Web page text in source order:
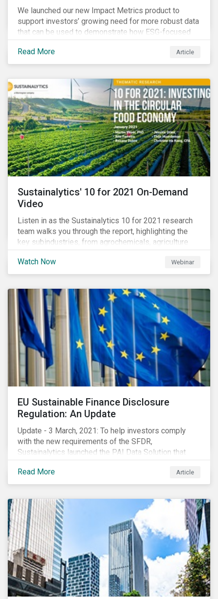
We launched our new Impact Metrics product to
support investors’ growing need for more robust data
that can be used to demonstrate how ESG-focused
strategies can deliver real-world social and
environmental outcomes. Since the launch, I have
connected with many enthusiastic institutional
evolving world of impact, excited to dive into impact
data, and cautiously optimistic about supporting their
clients’ Sustainable Development Goal (SDG) and
impact needs.
Read More Article
Sustainalytics' 10 for 2021 On-Demand
Video
Listen in as the Sustainalytics 10 for 2021 research
team walks you through the report, highlighting the
key subindustries, from agrochemicals, agriculture
and aquaculture to packaged food, food retail and
restaurants,
Watch Now Webinar
EU Sustainable Finance Disclosure
Regulation: An Update
Update - 3 March, 2021: To help investors comply
with the new requirements of the SFDR,
Sustainalytics launched the PAI Data Solution that
maps our research to the 60 indicators defined by the
regulator. This new dataset will enable investors to
consider the PAIs in their investment decisions as
website to learn how we can help with you SFDR
compliance journey.
Read More Article